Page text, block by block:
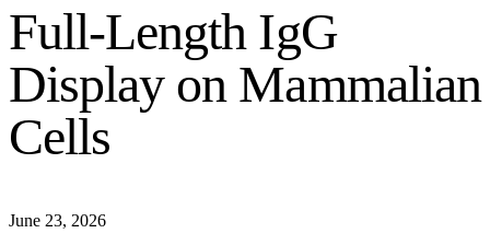
Full-Length IgG
Display on Mammalian
Cells
June 23, 2026